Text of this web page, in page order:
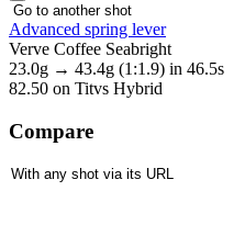
Advanced spring lever
Verve Coffee Seabright
23.0g → 43.4g (1:1.9) in 46.5s
82.50 on Titvs Hybrid
Compare